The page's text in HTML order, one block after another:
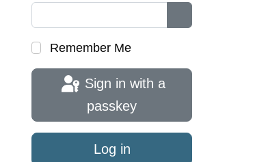
Show Password
Remember Me
passkey
Log in